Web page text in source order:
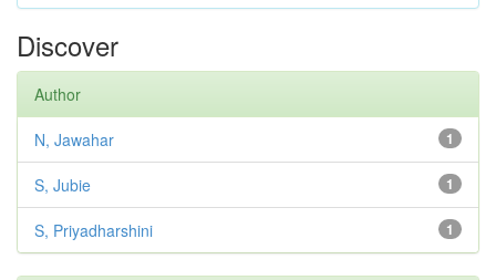
Discover
Author
1
N, Jawahar
1
S, Jubie
1
S, Priyadharshini